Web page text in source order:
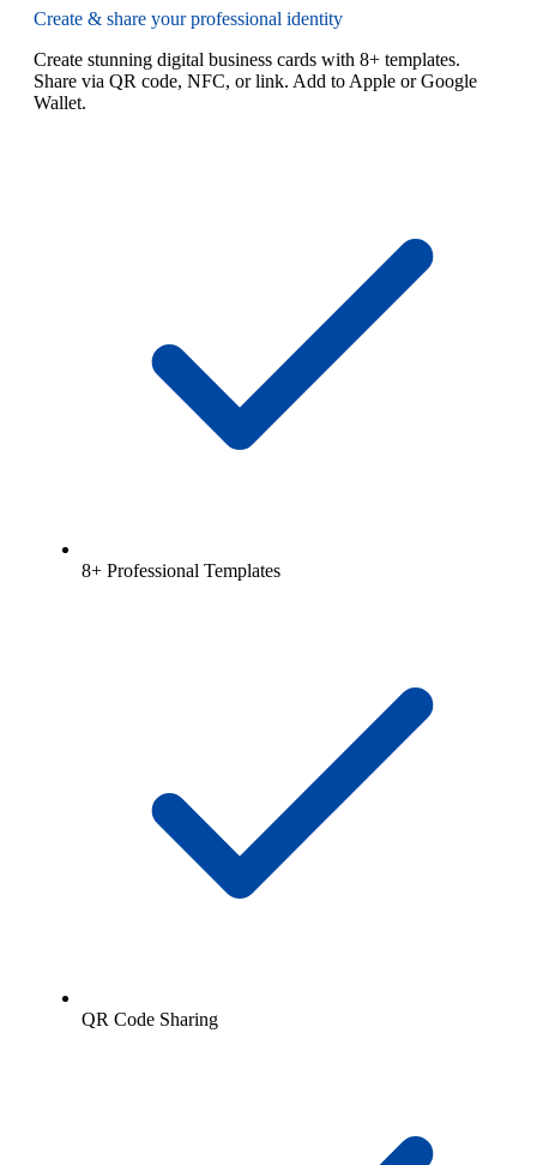
Create & share your professional identity
Create stunning digital business cards with 8+ templates.
Share via QR code, NFC, or link. Add to Apple or Google
Wallet.
8+ Professional Templates
QR Code Sharing